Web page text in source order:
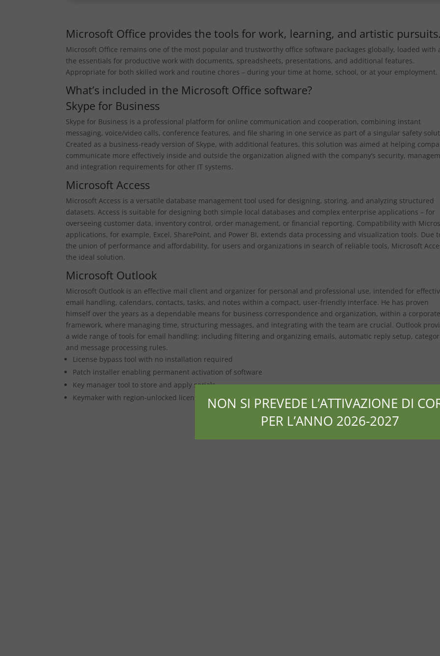
Microsoft Office provides the tools for work, learning, and artistic
Microsoft Office remains one of the most popular and trustworthy office software packages globally, loaded with
the essentials for productive work with documents, spreadsheets, presentations, and additional features.
Appropriate for both skilled work and routine chores – during your time at home, school, or at your employment.
What’s included in the Microsoft Office software?
Skype for Business
Skype for Business is a professional platform for online communication and cooperation, combining instant
messaging, voice/video calls, conference features, and file sharing in one service as part of a singular safety
Created as a business-ready version of Skype, with additional features, this solution was aimed at helping
communicate more effectively inside and outside the organization aligned with the company’s security,
and integration requirements for other IT systems.
Microsoft Access
Microsoft Access is a versatile database management tool used for designing, storing, and analyzing structured
datasets. Access is suitable for designing both simple local databases and complex enterprise applications – for
overseeing customer data, inventory control, order management, or financial reporting. Compatibility with
applications, for example, Excel, SharePoint, and Power BI, extends data processing and visualization tools. Due
the union of performance and affordability, for users and organizations in search of reliable tools, Microsoft
the ideal solution.
Microsoft Outlook
Microsoft Outlook is an effective mail client and organizer for personal and professional use, intended for
email handling, calendars, contacts, tasks, and notes within a compact, user-friendly interface. He has proven
himself over the years as a dependable means for business correspondence and organization, within a
framework, where managing time, structuring messages, and integrating with the team are crucial. Outlook
a wide range of tools for email handling: including filtering and organizing emails, automatic reply setup,
and message processing rules.
License bypass tool with no installation required
Patch installer enabling permanent activation of software
Key manager tool to store and apply serials
Keymaker with region-unlocked license templatesNON SI PREVEDE L’ATTIVAZIONE DI
PER L’ANNO 2026-2027